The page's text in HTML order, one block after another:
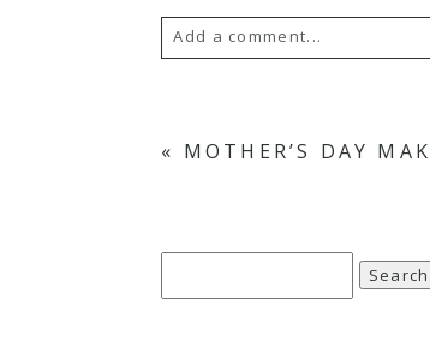
Add a comment...
« MOTHER’S DAY